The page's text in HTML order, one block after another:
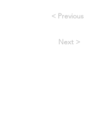
< Previous
Next >